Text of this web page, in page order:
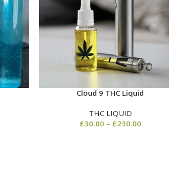
Cloud 9 THC Liquid
THC LIQUID
£30.00 – £230.00